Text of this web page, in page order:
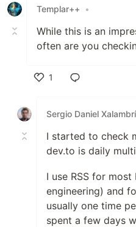
Templar++ •
While this is an
often are you
1
Sergio Daniel Xalambrí
I started to check
dev.to is daily
I use RSS for
engineering) and
usually one time
spent a few days